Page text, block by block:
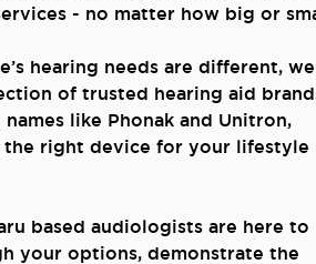
- no matter how big or
hearing needs are different, we
of trusted hearing aid
like Phonak and Unitron,
the right device for your lifestyle
based audiologists are here to
your options, demonstrate the